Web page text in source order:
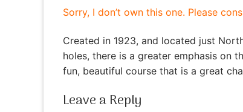
Sorry, I don’t own this one. Please
Created in 1923, and located just
holes, there is a greater emphasis on
fun, beautiful course that is a great
Leave a Reply